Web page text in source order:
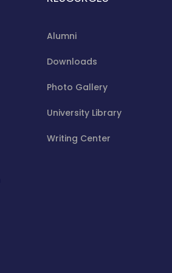
Alumni
Downloads
Photo Gallery
University Library
Writing Center